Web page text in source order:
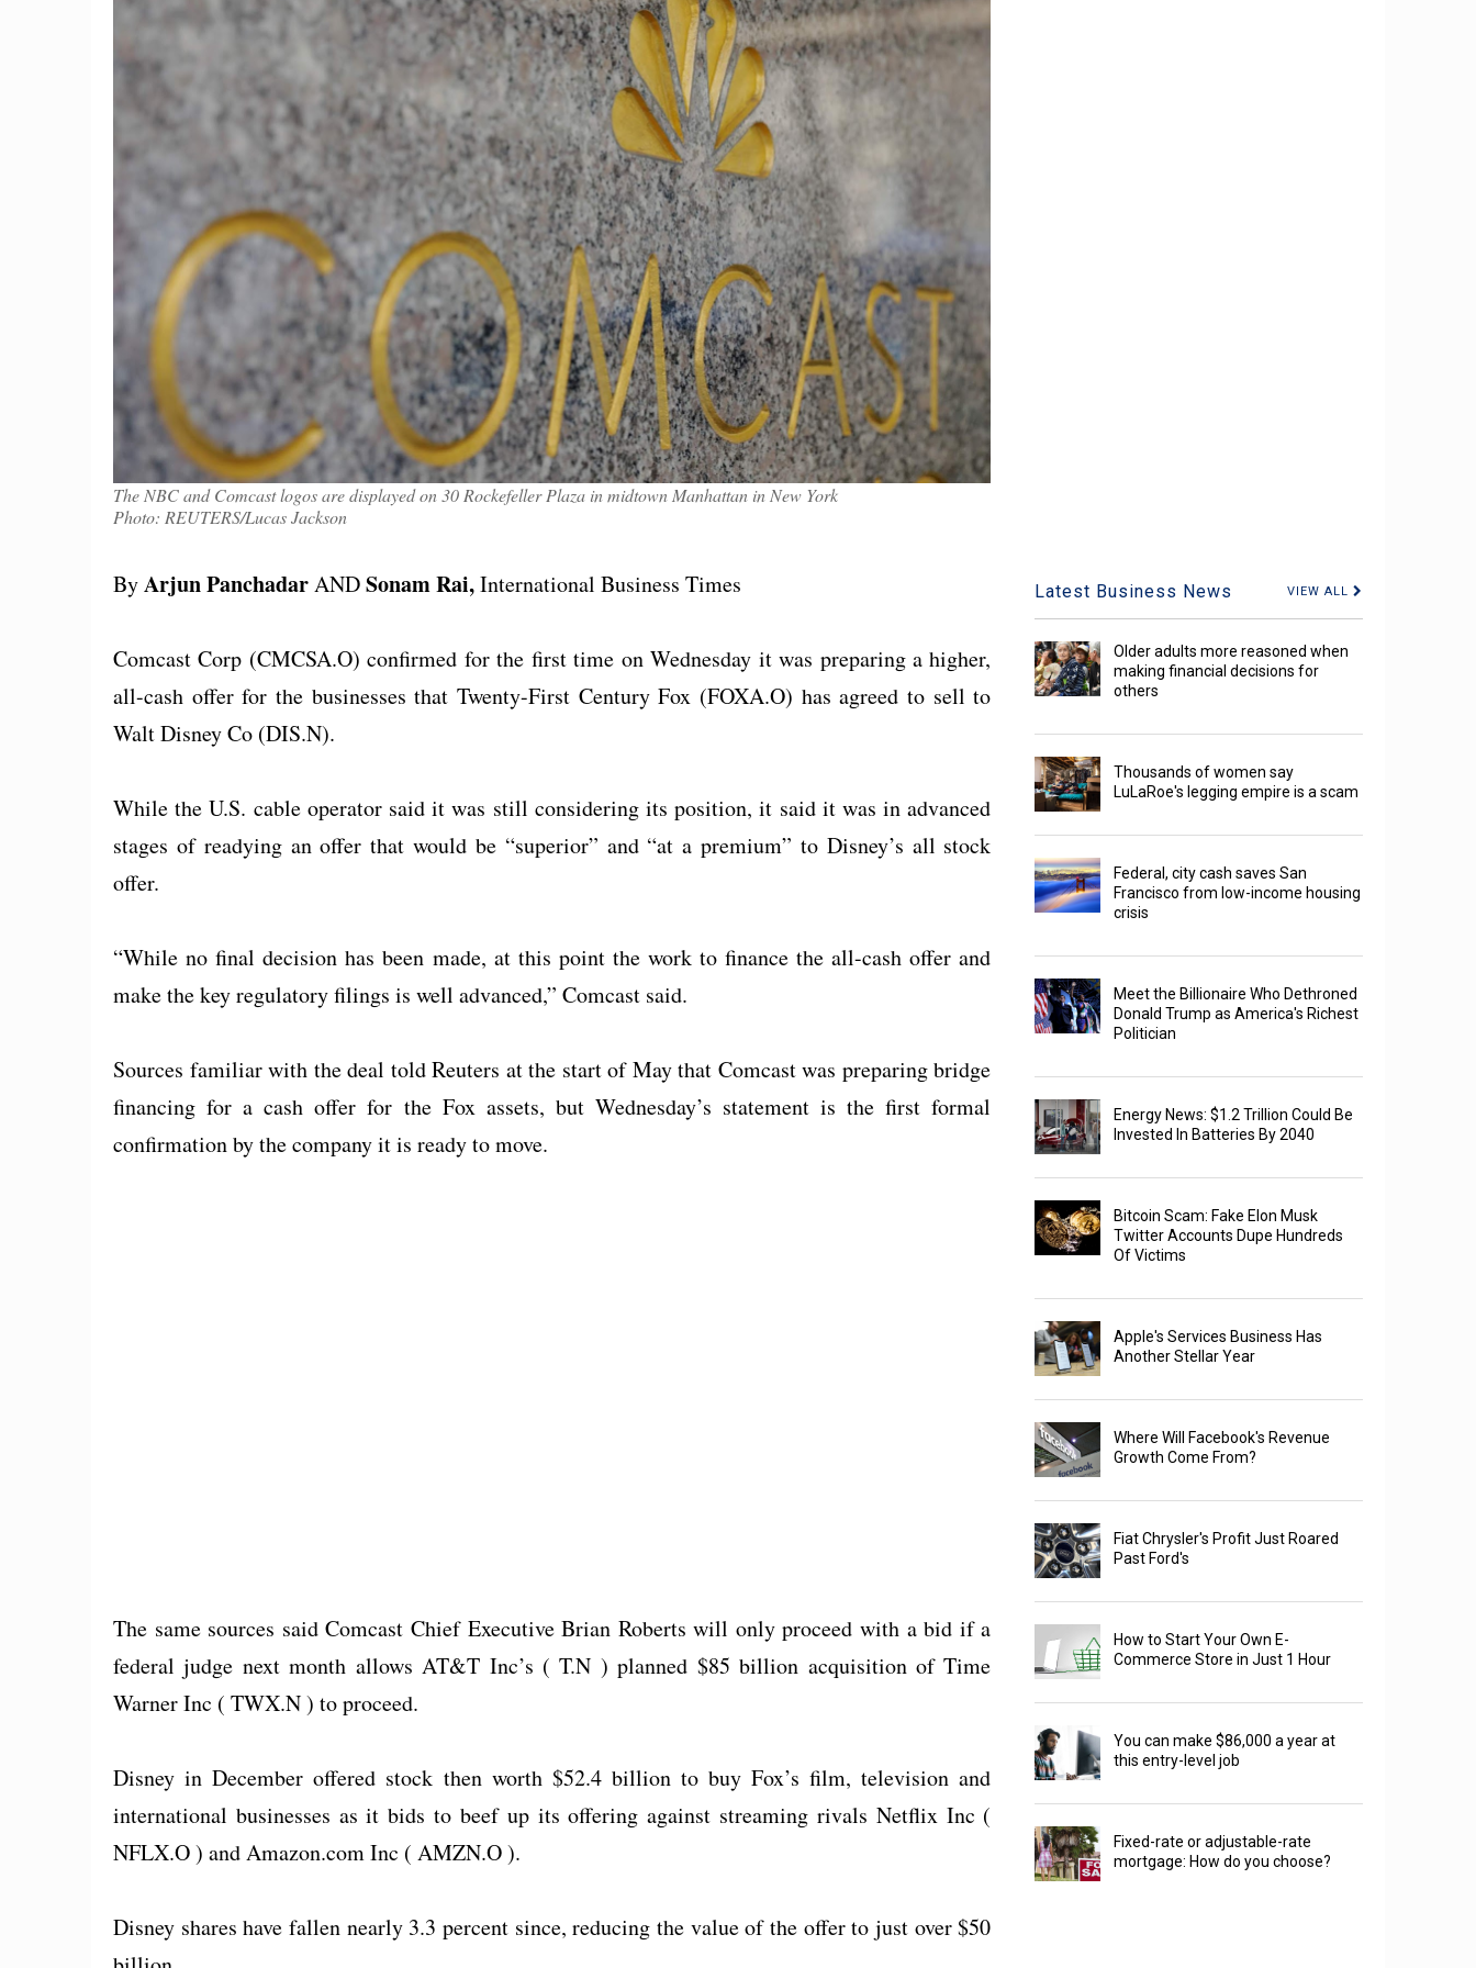
The NBC and Comcast logos are displayed on 30 Rockefeller Plaza in midtown Manhattan in New York
Photo: REUTERS/Lucas Jackson
ByArjun PanchadarANDSonam Rai,International Business Times
Comcast Corp (CMCSA.O) confirmed for the first time on Wednesday it was preparing a higher,
all-cash offer for the businesses that Twenty-First Century Fox (FOXA.O) has agreed to sell to
Walt Disney Co (DIS.N).
While the U.S. cable operator said it was still considering its position, it said it was in advanced
stages of readying an offer that would be “superior” and “at a premium” to Disney’s all stock
offer.
“While no final decision has been made, at this point the work to finance the all-cash offer and
make the key regulatory filings is well advanced,” Comcast said.
Sources familiar with the deal told Reuters at the start of May that Comcast was preparing bridge
financing for a cash offer for the Fox assets, but Wednesday’s statement is the first formal
confirmation by the company it is ready to move.
The same sources said Comcast Chief Executive Brian Roberts will only proceed with a bid if a
federal judge next month allows AT&T Inc’s ( T.N ) planned $85 billion acquisition of Time
Warner Inc ( TWX.N ) to proceed.
Disney in December offered stock then worth $52.4 billion to buy Fox’s film, television and
international businesses as it bids to beef up its offering against streaming rivals Netflix Inc (
NFLX.O ) and Amazon.com Inc ( AMZN.O ).
Disney shares have fallen nearly 3.3 percent since, reducing the value of the offer to just over $50
Latest Business News VIEW ALL
Older adults more reasoned when
making financial decisions for
others
Thousands of women say
LuLaRoe's legging empire is a scam
Federal, city cash saves San
Francisco from low-income housing
crisis
Meet the Billionaire Who Dethroned
Donald Trump as America's Richest
Politician
Energy News: $1.2 Trillion Could Be
Invested In Batteries By 2040
Bitcoin Scam: Fake Elon Musk
Twitter Accounts Dupe Hundreds
Of Victims
Apple's Services Business Has
Another Stellar Year
Where Will Facebook's Revenue
Growth Come From?
Fiat Chrysler's Profit Just Roared
Past Ford's
How to Start Your Own E-
Commerce Store in Just 1 Hour
You can make $86,000 a year at
this entry-level job
Fixed-rate or adjustable-rate
mortgage: How do you choose?